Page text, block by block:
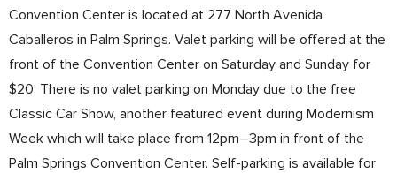
Convention Center is located at 277 North Avenida
Caballeros in Palm Springs. Valet parking will be offered at the
front of the Convention Center on Saturday and Sunday for
$20. There is no valet parking on Monday due to the free
Classic Car Show, another featured event during Modernism
Week which will take place from 12pm–3pm in front of the
Palm Springs Convention Center. Self-parking is available for